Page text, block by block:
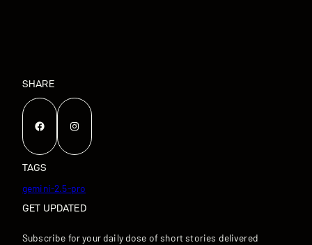
SHARE
Facebook Instagram
TAGS
gemini-2.5-pro
GET UPDATED
Subscribe for your daily dose of short stories delivered